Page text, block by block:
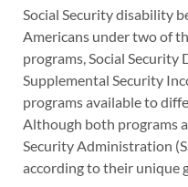
Social Security disability
Americans under two of
programs, Social Security
Supplemental Security
programs available to
Although both programs
Security Administration
according to their unique